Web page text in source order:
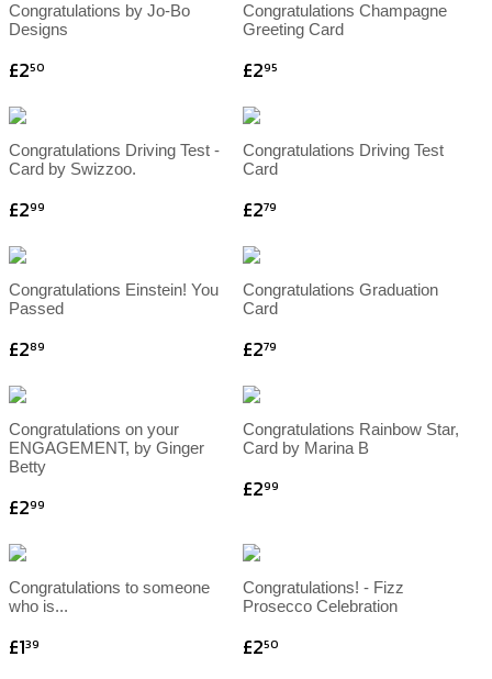
Congratulations by Jo-Bo
Designs
£250
Congratulations Champagne
Greeting Card
£295
Congratulations Driving Test -
Card by Swizzoo.
£299
Congratulations Driving Test
Card
£279
Congratulations Einstein! You
Passed
£289
Congratulations Graduation
Card
£279
Congratulations on your
ENGAGEMENT, by Ginger
Betty
£299
Congratulations Rainbow Star,
Card by Marina B
£299
Congratulations to someone
who is...
£139
Congratulations! - Fizz
Prosecco Celebration
£250